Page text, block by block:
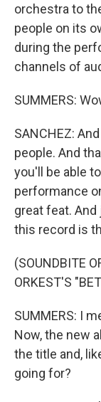
orchestra to
people on its
during the
channels of
SUMMERS:
SANCHEZ:
people. And
you'll be able
performance
great feat.
this record is
(SOUNDBITE
ORKEST'S
SUMMERS: I
Now, the new
the title and,
going for?